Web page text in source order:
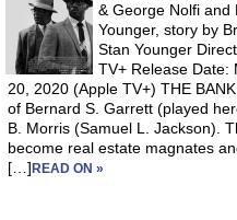
& George Nolfi and
Younger, story by
Stan Younger
TV+ Release Date:
20, 2020 (Apple TV+) THE
of Bernard S. Garrett (played
B. Morris (Samuel L. Jackson).
become real estate magnates
[…]READ ON »